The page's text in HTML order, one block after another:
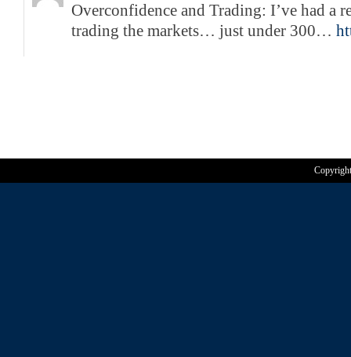
Overconfidence and Trading: I’ve had a
trading the markets… just under 300…